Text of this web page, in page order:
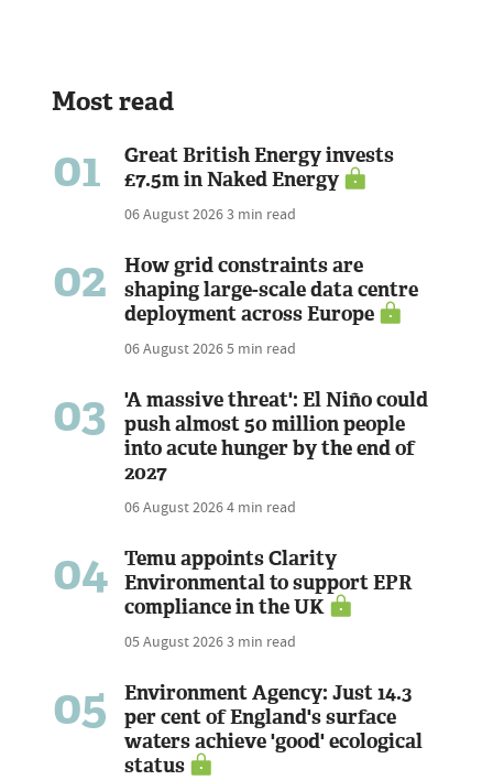
Most read
01
Great British Energy invests
£7.5m in Naked Energy
06 August 20263 min read
02
How grid constraints are
shaping large-scale data centre
deployment across Europe
06 August 20265 min read
03
'A massive threat': El Niño could
push almost 50 million people
into acute hunger by the end of
2027
06 August 20264 min read
04
Temu appoints Clarity
Environmental to support EPR
compliance in the UK
05 August 20263 min read
05
Environment Agency: Just 14.3
per cent of England's surface
waters achieve 'good' ecological
status